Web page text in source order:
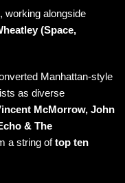
working alongside
(Space,
Manhattan-style
as diverse
McMorrow, John
& The
a string oftop ten